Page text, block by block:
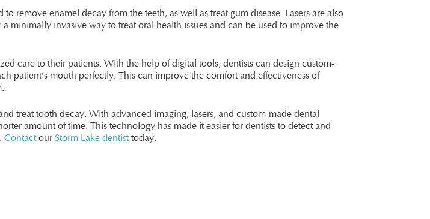
remove enamel decay from the teeth, as well as treat gum disease. Lasers are also
minimally invasive way to treat oral health issues and can be used to improve the
care to their patients. With the help of digital tools, dentists can design custom-
patient’s mouth perfectly. This can improve the comfort and effectiveness of
treat tooth decay. With advanced imaging, lasers, and custom-made dental
amount of time. This technology has made it easier for dentists to detect and
Contactour Storm Lake dentisttoday.